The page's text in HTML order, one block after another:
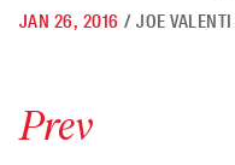
JAN 26, 2016 / JOE VALENTI
Prev